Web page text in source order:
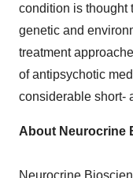
condition is thought
genetic and
treatment
of antipsychotic
considerable short-
About Neurocrine